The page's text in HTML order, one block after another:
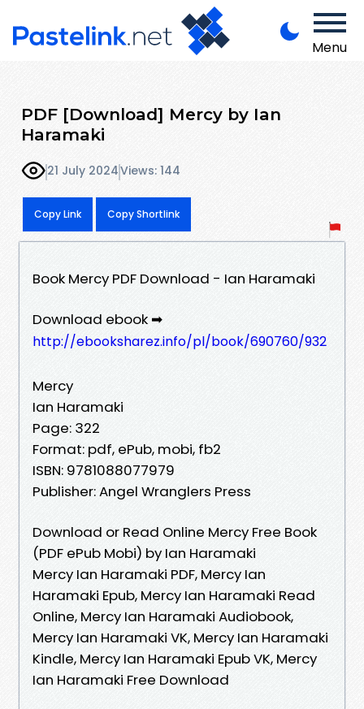
Menu
PDF [Download] Mercy by Ian
Haramaki
21 July 2024Views: 144
Copy Link Copy Shortlink
Book Mercy PDF Download - Ian Haramaki
Download ebook ➡
http://ebooksharez.info/pl/book/690760/932
Mercy
Ian Haramaki
Page: 322
Format: pdf, ePub, mobi, fb2
ISBN: 9781088077979
Publisher: Angel Wranglers Press
Download or Read Online Mercy Free Book
(PDF ePub Mobi) by Ian Haramaki
Mercy Ian Haramaki PDF, Mercy Ian
Haramaki Epub, Mercy Ian Haramaki Read
Online, Mercy Ian Haramaki Audiobook,
Mercy Ian Haramaki VK, Mercy Ian Haramaki
Kindle, Mercy Ian Haramaki Epub VK, Mercy
Ian Haramaki Free Download